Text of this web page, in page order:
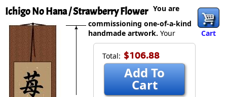
Ichigo No Hana / Strawberry Flower
Cart
Total: $106.88
Add To
Cart
You are
commissioning one-of-a-kind
handmade artwork. Your